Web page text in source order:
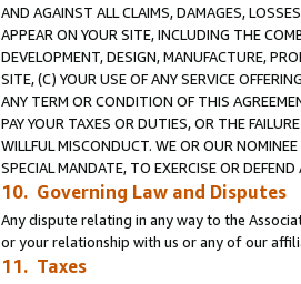
AND AGAINST ALL CLAIMS, DAMAGES,
APPEAR ON YOUR SITE, INCLUDING THE
DEVELOPMENT, DESIGN, MANUFACTURE,
SITE, (C) YOUR USE OF ANY SERVICE
ANY TERM OR CONDITION OF THIS
PAY YOUR TAXES OR DUTIES, OR THE
WILLFUL MISCONDUCT. WE OR OUR
SPECIAL MANDATE, TO EXERCISE OR
10. Governing Law and Disputes
Any dispute relating in any way to the
or your relationship with us or any of our
11. Taxes